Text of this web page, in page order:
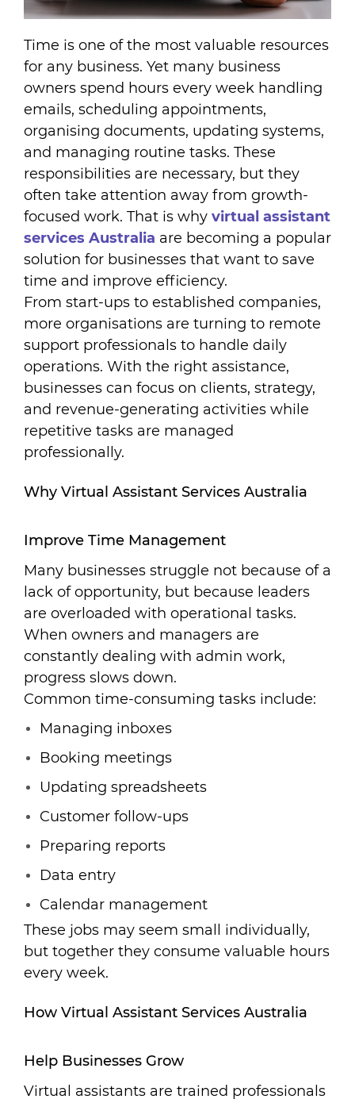
Time is one of the most valuable resources
for any business. Yet many business
owners spend hours every week handling
emails, scheduling appointments,
organising documents, updating systems,
and managing routine tasks. These
responsibilities are necessary, but they
often take attention away from growth-
focused work. That is why virtual assistant
services Australia are becoming a popular
solution for businesses that want to save
time and improve efficiency.
From start-ups to established companies,
more organisations are turning to remote
support professionals to handle daily
operations. With the right assistance,
businesses can focus on clients, strategy,
and revenue-generating activities while
repetitive tasks are managed
professionally.
Why Virtual Assistant Services Australia
Improve Time Management
Many businesses struggle not because of a
lack of opportunity, but because leaders
are overloaded with operational tasks.
When owners and managers are
constantly dealing with admin work,
progress slows down.
Common time-consuming tasks include:
Managing inboxes
Booking meetings
Updating spreadsheets
Customer follow-ups
Preparing reports
Data entry
Calendar management
These jobs may seem small individually,
but together they consume valuable hours
every week.
How Virtual Assistant Services Australia
Help Businesses Grow
Virtual assistants are trained professionals